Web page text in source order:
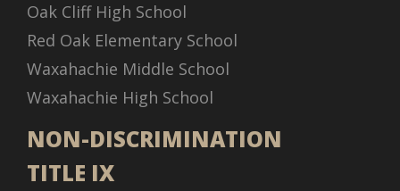
Oak Cliff High School
Red Oak Elementary School
Waxahachie Middle School
Waxahachie High School
NON-DISCRIMINATION
TITLE IX